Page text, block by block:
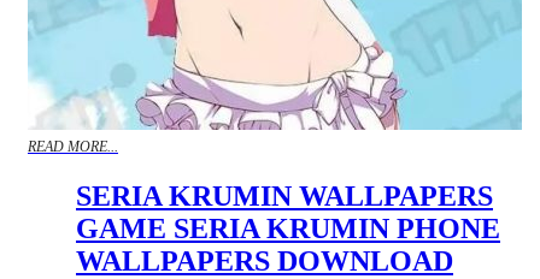
READ MORE...
SERIA KRUMIN WALLPAPERS
GAME SERIA KRUMIN PHONE
WALLPAPERS DOWNLOAD